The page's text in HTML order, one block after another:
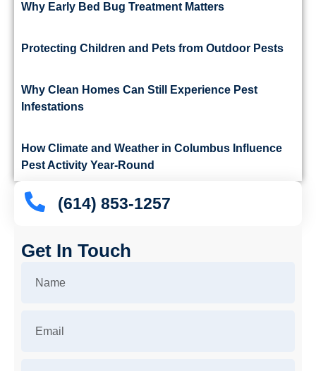
Why Early Bed Bug Treatment Matters
Protecting Children and Pets from Outdoor Pests
Why Clean Homes Can Still Experience Pest
Infestations
How Climate and Weather in Columbus Influence
Pest Activity Year-Round
(614) 853-1257
Get In Touch